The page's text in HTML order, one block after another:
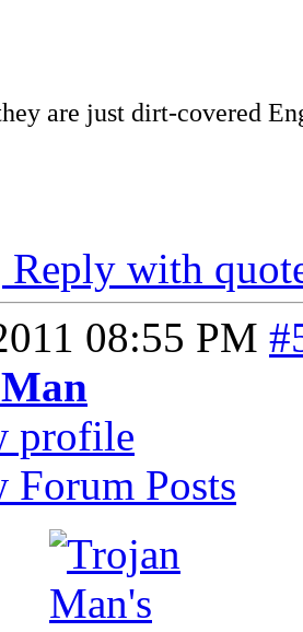
are just dirt-covered
Reply with
08:55 PM
profile
Forum Posts